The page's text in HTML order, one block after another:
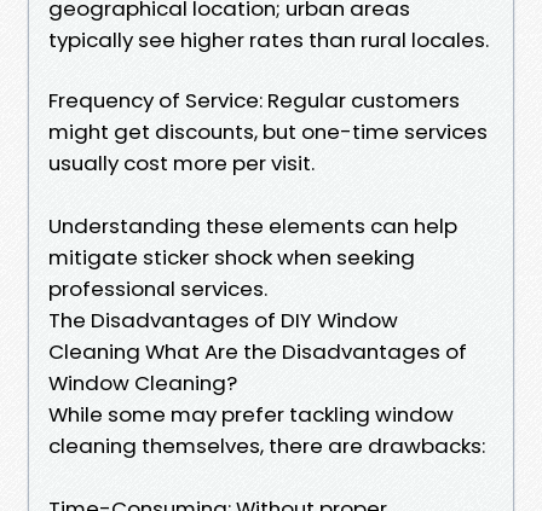
geographical location; urban areas
typically see higher rates than rural locales.
Frequency of Service: Regular customers
might get discounts, but one-time services
usually cost more per visit.
Understanding these elements can help
mitigate sticker shock when seeking
professional services.
The Disadvantages of DIY Window
Cleaning What Are the Disadvantages of
Window Cleaning?
While some may prefer tackling window
cleaning themselves, there are drawbacks: